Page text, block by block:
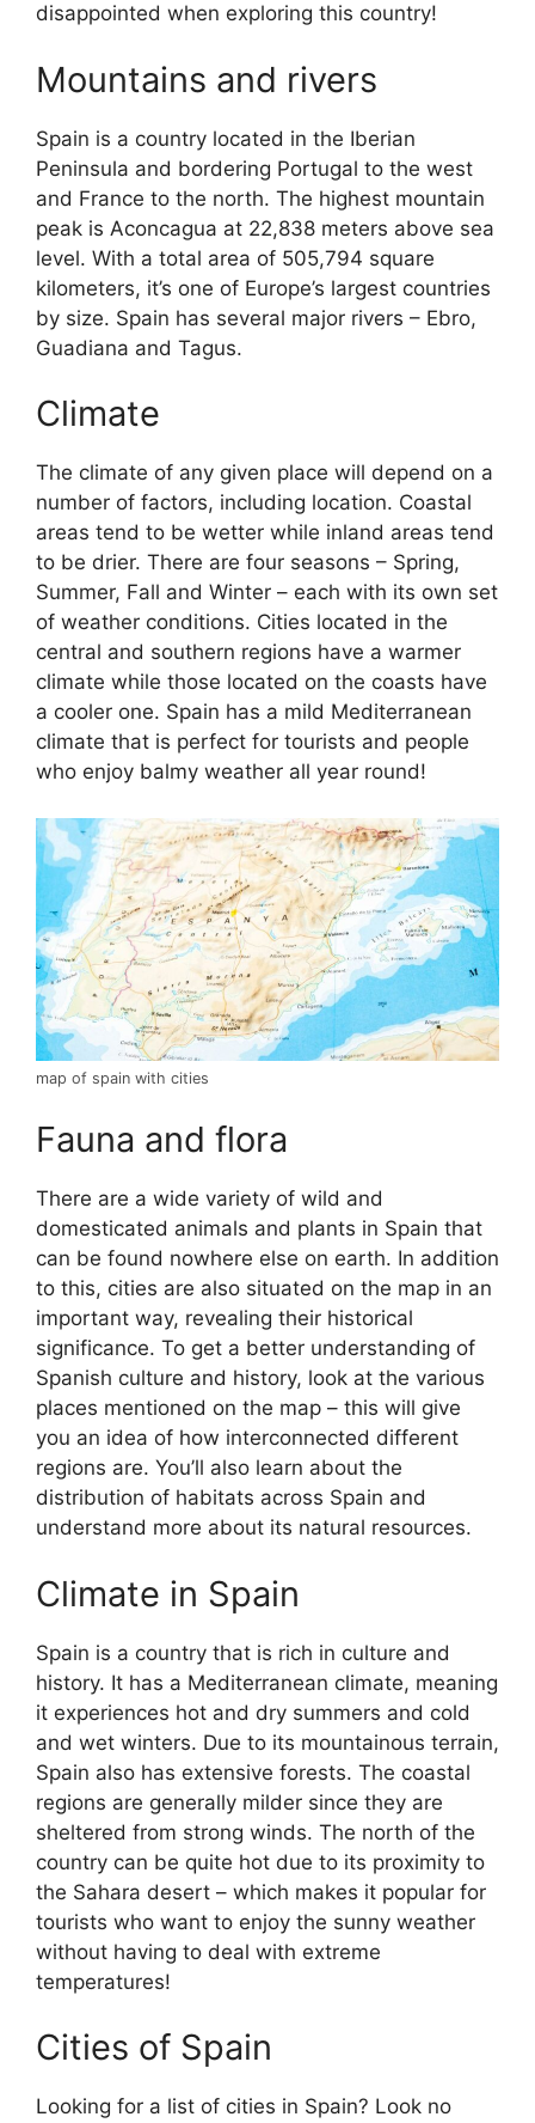
disappointed when exploring this country!
Mountains and rivers
Spain is a country located in the Iberian
Peninsula and bordering Portugal to the west
and France to the north. The highest mountain
peak is Aconcagua at 22,838 meters above sea
level. With a total area of 505,794 square
kilometers, it’s one of Europe’s largest countries
by size. Spain has several major rivers – Ebro,
Guadiana and Tagus.
Climate
The climate of any given place will depend on a
number of factors, including location. Coastal
areas tend to be wetter while inland areas tend
to be drier. There are four seasons – Spring,
Summer, Fall and Winter – each with its own set
of weather conditions. Cities located in the
central and southern regions have a warmer
climate while those located on the coasts have
a cooler one. Spain has a mild Mediterranean
climate that is perfect for tourists and people
who enjoy balmy weather all year round!
map of spain with cities
Fauna and flora
There are a wide variety of wild and
domesticated animals and plants in Spain that
can be found nowhere else on earth. In addition
to this, cities are also situated on the map in an
important way, revealing their historical
significance. To get a better understanding of
Spanish culture and history, look at the various
places mentioned on the map – this will give
you an idea of how interconnected different
regions are. You’ll also learn about the
distribution of habitats across Spain and
understand more about its natural resources.
Climate in Spain
Spain is a country that is rich in culture and
history. It has a Mediterranean climate, meaning
it experiences hot and dry summers and cold
and wet winters. Due to its mountainous terrain,
Spain also has extensive forests. The coastal
regions are generally milder since they are
sheltered from strong winds. The north of the
country can be quite hot due to its proximity to
the Sahara desert – which makes it popular for
tourists who want to enjoy the sunny weather
without having to deal with extreme
temperatures!
Cities of Spain
Looking for a list of cities in Spain? Look no